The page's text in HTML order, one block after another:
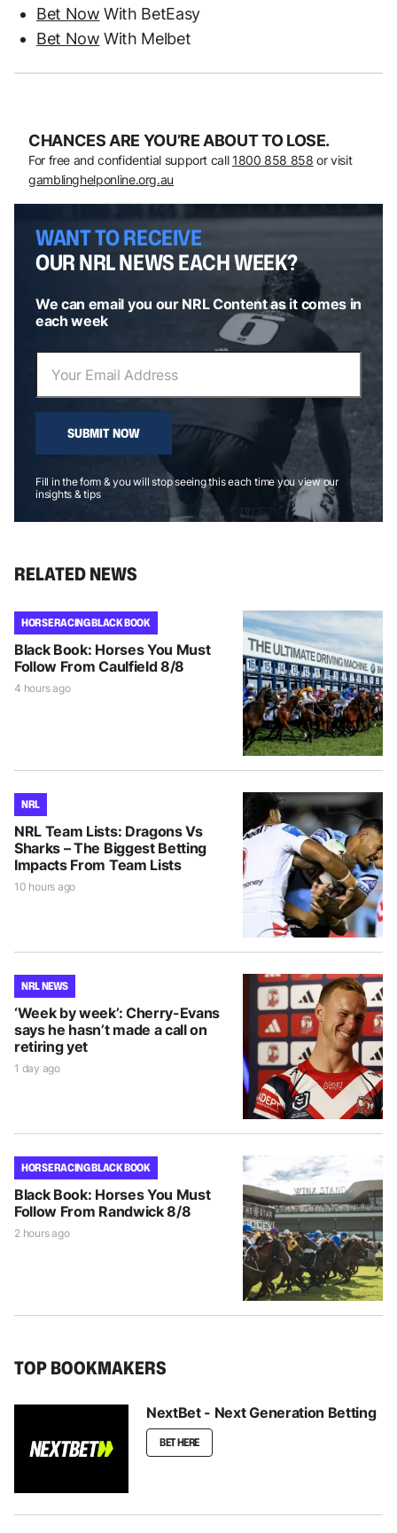
Bet Now With BetEasy
Bet Now With Melbet
CHANCES ARE YOU’RE ABOUT TO LOSE.
For free and confidential support call 1800 858 858 or visit
gamblinghelponline.org.au
WANT TO RECEIVE
OUR NRL NEWS EACH WEEK?
We can email you our NRL Content as it comes in
each week
SUBMIT NOW
Fill in the form & you will stop seeing this each time you view our
insights & tips
RELATED NEWS
HORSE RACING BLACK BOOK
Black Book: Horses You Must
Follow From Caulfield 8/8
4 hours ago
NRL
NRL Team Lists: Dragons Vs
Sharks – The Biggest Betting
Impacts From Team Lists
10 hours ago
NRL NEWS
‘Week by week’: Cherry-Evans
says he hasn’t made a call on
retiring yet
1 day ago
HORSE RACING BLACK BOOK
Black Book: Horses You Must
Follow From Randwick 8/8
2 hours ago
TOP BOOKMAKERS
NextBet - Next Generation Betting
BET HERE